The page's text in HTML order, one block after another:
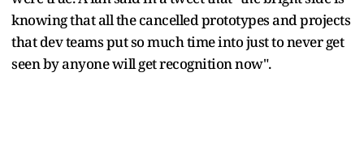
knowing that all the cancelled prototypes and projects
that dev teams put so much time into just to never get
seen by anyone will get recognition now".